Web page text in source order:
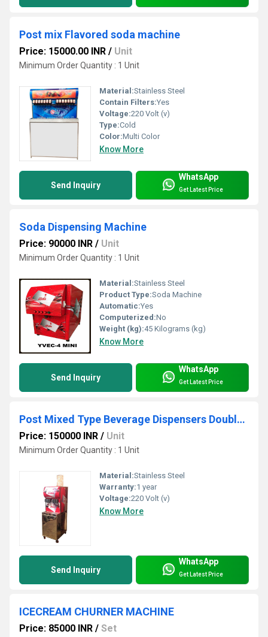
Post mix Flavored soda machine
Price: 15000.00 INR / Unit
Minimum Order Quantity : 1 Unit
Material:Stainless Steel
Contain Filters:Yes
Voltage:220 Volt (v)
Type:Cold
Color:Multi Color
Know More
Send Inquiry
WhatsApp
Get Latest Price
Soda Dispensing Machine
Price: 90000 INR / Unit
Minimum Order Quantity : 1 Unit
Material:Stainless Steel
Product Type:Soda Machine
Automatic:Yes
Computerized:No
Weight (kg):45 Kilograms (kg)
Know More
Send Inquiry
WhatsApp
Get Latest Price
Post Mixed Type Beverage Dispensers Double Chiller
Price: 150000 INR / Unit
Minimum Order Quantity : 1 Unit
Material:Stainless Steel
Warranty:1 year
Voltage:220 Volt (v)
Know More
Send Inquiry
WhatsApp
Get Latest Price
ICECREAM CHURNER MACHINE
Price: 85000 INR / Set